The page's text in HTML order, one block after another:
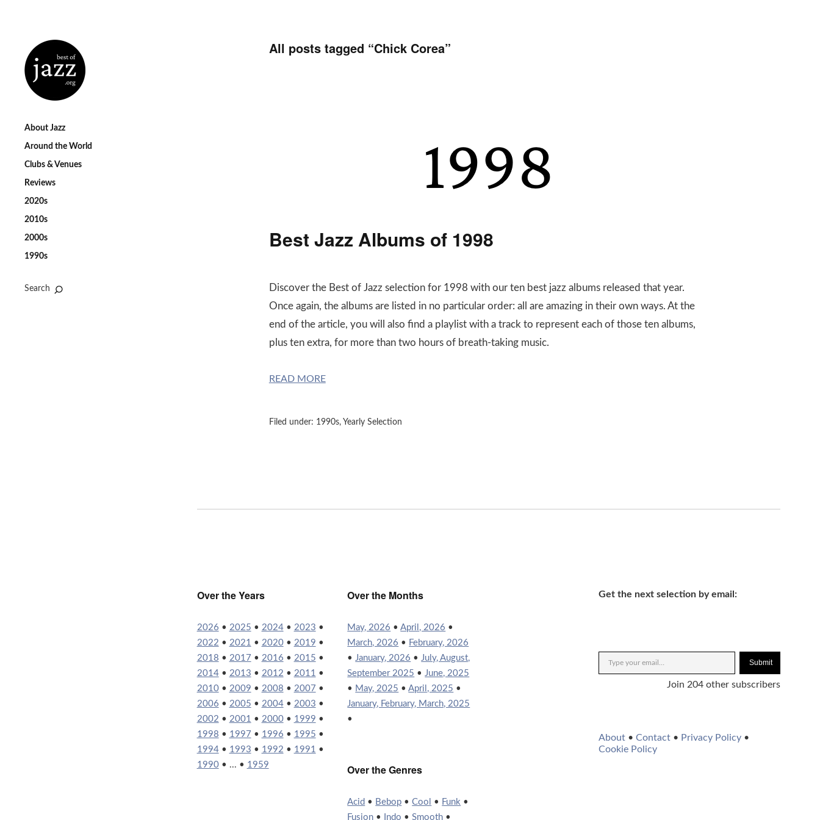
About Jazz
Around the World
Clubs & Venues
Reviews
2020s
2010s
2000s
1990s
Search
All posts tagged “Chick Corea”
Best Jazz Albums of 1998
Discover the Best of Jazz selection for 1998 with our ten best jazz albums released that year.
Once again, the albums are listed in no particular order: all are amazing in their own ways. At the
end of the article, you will also find a playlist with a track to represent each of those ten albums,
plus ten extra, for more than two hours of breath-taking music.
READ MORE
Filed under: 1990s, Yearly Selection
Over the Years
2026 • 2025 • 2024• 2023 •
2022 • 2021 • 2020• 2019 •
2018 • 2017 • 2016 • 2015 •
2014• 2013 • 2012 • 2011 •
2010• 2009 • 2008 • 2007 •
2006 • 2005 • 2004• 2003 •
2002 • 2001 • 2000• 1999 •
1998 • 1997 • 1996 • 1995 •
1994• 1993 • 1992 • 1991 •
1990• ... • 1959
Over the Months
May, 2026 •April, 2026 •
March, 2026 • February, 2026
•January, 2026 •July, August,
September 2025 •June, 2025
• May, 2025 •April, 2025 •
January, February, March, 2025
•
Over the Genres
Acid • Bebop •Cool • Funk •
Fusion • Indo •Smooth •
Get the next selection by email:
Submit
Join 204 other subscribers
About •Contact • Privacy Policy •
Cookie Policy